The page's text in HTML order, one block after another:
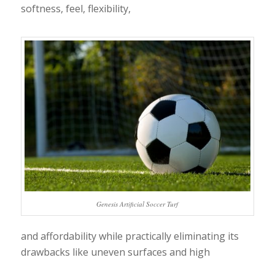
softness, feel, flexibility,
Genesis Artificial Soccer Turf
and affordability while practically eliminating its
drawbacks like uneven surfaces and high